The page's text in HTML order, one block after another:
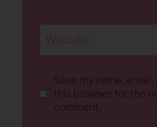
Save my name,
this browser for the
comment.